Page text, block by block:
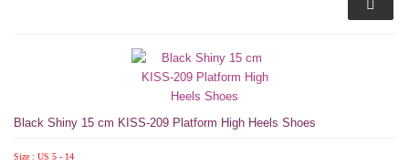
Black Shiny 15 cm KISS-209 Platform High Heels Shoes
Size : US 5 - 14